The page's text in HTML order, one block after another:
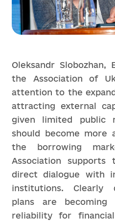
Oleksandr
the Association of
attention to the
attracting external
given limited public
should become more
the borrowing
Association supports
direct dialogue with
institutions. Clearly
plans are
reliability for